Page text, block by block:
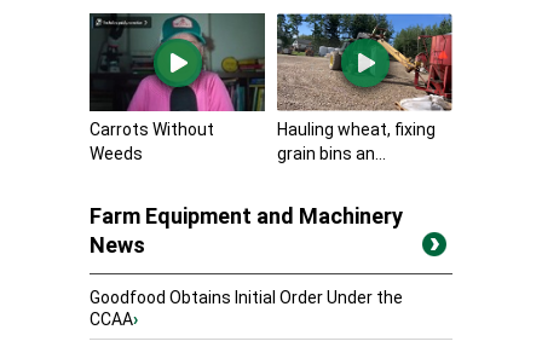
Carrots Without
Weeds
Hauling wheat, fixing
grain bins an...
Farm Equipment and Machinery
News
Goodfood Obtains Initial Order Under the
CCAA›